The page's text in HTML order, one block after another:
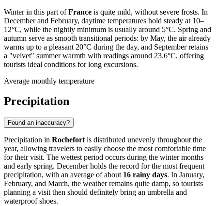
Winter in this part ofFrance is quite mild, without severe frosts. In
December and February, daytime temperatures hold steady at 10–
12°C, while the nightly minimum is usually around 5°C. Spring and
autumn serve as smooth transitional periods: by May, the air already
warms up to a pleasant 20°C during the day, and September retains
a "velvet" summer warmth with readings around 23.6°C, offering
tourists ideal conditions for long excursions.
Average monthly temperature
Precipitation
Found an inaccuracy?
Precipitation in Rochefort is distributed unevenly throughout the
year, allowing travelers to easily choose the most comfortable time
for their visit. The wettest period occurs during the winter months
and early spring. December holds the record for the most frequent
precipitation, with an average of about 16 rainy days. In January,
February, and March, the weather remains quite damp, so tourists
planning a visit then should definitely bring an umbrella and
waterproof shoes.